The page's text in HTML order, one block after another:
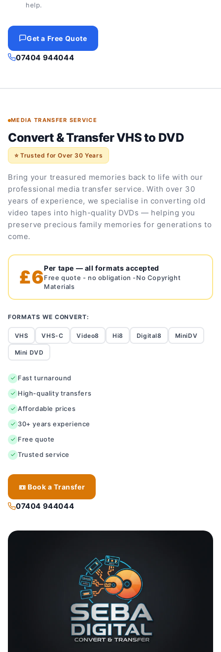
help.
Get a Free Quote
07404 944044
MEDIA TRANSFER SERVICE
Convert & Transfer VHS to DVD
⭐ Trusted for Over 30 Years
Bring your treasured memories back to life with our
professional media transfer service. With over 30
years of experience, we specialise in converting old
video tapes into high-quality DVDs — helping you
preserve precious family memories for generations to
come.
£6Per tape — all formats accepted
Free quote - no obligation -No Copyright
Materials
FORMATS WE CONVERT:
VHS VHS-C Video8 Hi8 Digital8 MiniDV
Mini DVD
Fast turnaround
High-quality transfers
Affordable prices
30+ years experience
Free quote
Trusted service
📼 Book a Transfer
07404 944044